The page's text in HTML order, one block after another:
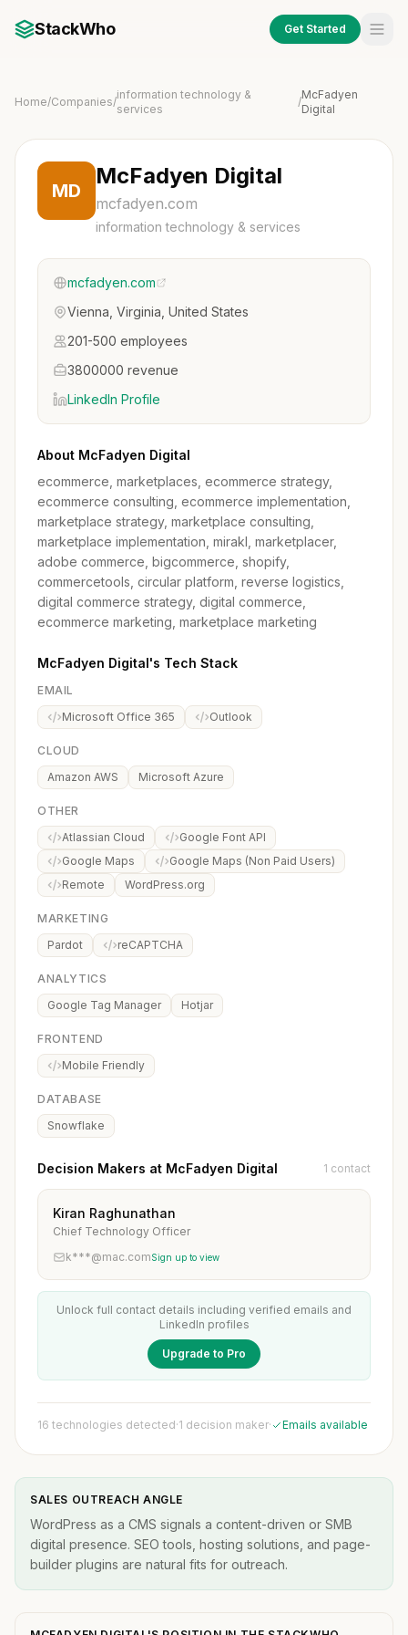
StackWho Get Started
Home/Companies/
information technology &
services
/
McFadyen
Digital
MD
McFadyen Digital
mcfadyen.com
information technology & services
mcfadyen.com
Vienna, Virginia, United States
201-500 employees
3800000 revenue
LinkedIn Profile
About McFadyen Digital
ecommerce, marketplaces, ecommerce strategy,
ecommerce consulting, ecommerce implementation,
marketplace strategy, marketplace consulting,
marketplace implementation, mirakl, marketplacer,
adobe commerce, bigcommerce, shopify,
commercetools, circular platform, reverse logistics,
digital commerce strategy, digital commerce,
ecommerce marketing, marketplace marketing
McFadyen Digital's Tech Stack
EMAIL
Microsoft Office 365
Outlook
CLOUD
Amazon AWS
Microsoft Azure
OTHER
Atlassian Cloud
Google Font API
Google Maps
Google Maps (Non Paid Users)
Remote
WordPress.org
MARKETING
Pardot
reCAPTCHA
ANALYTICS
Google Tag Manager
Hotjar
FRONTEND
Mobile Friendly
DATABASE
Snowflake
Decision Makers at McFadyen Digital 1 contact
Kiran Raghunathan
Chief Technology Officer
k***@mac.comSign up to view
Unlock full contact details including verified emails and
LinkedIn profiles
Upgrade to Pro
16 technologies detected·1 decision maker· Emails available
SALES OUTREACH ANGLE
WordPress as a CMS signals a content-driven or SMB
digital presence. SEO tools, hosting solutions, and page-
builder plugins are natural fits for outreach.